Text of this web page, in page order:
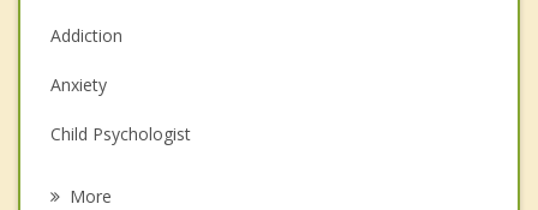
Addiction
Anxiety
Child Psychologist
More